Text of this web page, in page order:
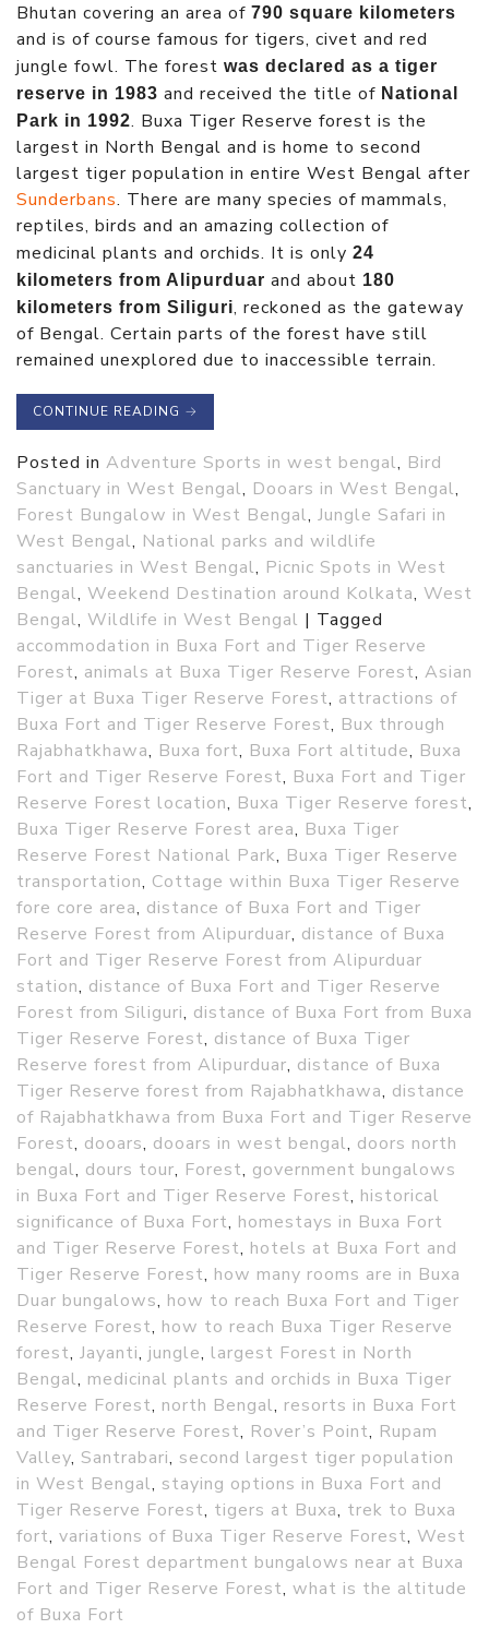
Bhutan covering an area of 790 square kilometers
and is of course famous for tigers, civet and red
jungle fowl. The forest was declared as a tiger
reserve in 1983 and received the title of National
Park in 1992. Buxa Tiger Reserve forest is the
largest in North Bengal and is home to second
largest tiger population in entire West Bengal after
Sunderbans. There are many species of mammals,
reptiles, birds and an amazing collection of
medicinal plants and orchids. It is only 24
kilometers from Alipurduar and about 180
kilometers from Siliguri, reckoned as the gateway
of Bengal. Certain parts of the forest have still
remained unexplored due to inaccessible terrain.
CONTINUE READING →
Posted in Adventure Sports in west bengal, Bird
Sanctuary in West Bengal, Dooars in West Bengal,
Forest Bungalow in West Bengal, Jungle Safari in
West Bengal, National parks and wildlife
sanctuaries in West Bengal, Picnic Spots in West
Bengal, Weekend Destination around Kolkata, West
Bengal, Wildlife in West Bengal | Tagged
accommodation in Buxa Fort and Tiger Reserve
Forest, animals at Buxa Tiger Reserve Forest, Asian
Tiger at Buxa Tiger Reserve Forest, attractions of
Buxa Fort and Tiger Reserve Forest, Bux through
Rajabhatkhawa, Buxa fort, Buxa Fort altitude, Buxa
Fort and Tiger Reserve Forest, Buxa Fort and Tiger
Reserve Forest location, Buxa Tiger Reserve forest,
Buxa Tiger Reserve Forest area, Buxa Tiger
Reserve Forest National Park, Buxa Tiger Reserve
transportation, Cottage within Buxa Tiger Reserve
fore core area, distance of Buxa Fort and Tiger
Reserve Forest from Alipurduar, distance of Buxa
Fort and Tiger Reserve Forest from Alipurduar
station, distance of Buxa Fort and Tiger Reserve
Forest from Siliguri, distance of Buxa Fort from Buxa
Tiger Reserve Forest, distance of Buxa Tiger
Reserve forest from Alipurduar, distance of Buxa
Tiger Reserve forest from Rajabhatkhawa, distance
of Rajabhatkhawa from Buxa Fort and Tiger Reserve
Forest, dooars, dooars in west bengal, doors north
bengal, dours tour, Forest, government bungalows
in Buxa Fort and Tiger Reserve Forest, historical
significance of Buxa Fort, homestays in Buxa Fort
and Tiger Reserve Forest, hotels at Buxa Fort and
Tiger Reserve Forest, how many rooms are in Buxa
Duar bungalows, how to reach Buxa Fort and Tiger
Reserve Forest, how to reach Buxa Tiger Reserve
forest, Jayanti, jungle, largest Forest in North
Bengal, medicinal plants and orchids in Buxa Tiger
Reserve Forest, north Bengal, resorts in Buxa Fort
and Tiger Reserve Forest, Rover’s Point, Rupam
Valley, Santrabari, second largest tiger population
in West Bengal, staying options in Buxa Fort and
Tiger Reserve Forest, tigers at Buxa, trek to Buxa
fort, variations of Buxa Tiger Reserve Forest, West
Bengal Forest department bungalows near at Buxa
Fort and Tiger Reserve Forest, what is the altitude
of Buxa Fort